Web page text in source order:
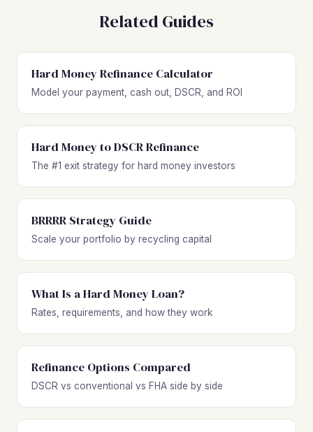
Related Guides
Hard Money Refinance Calculator
Model your payment, cash out, DSCR, and ROI
Hard Money to DSCR Refinance
The #1 exit strategy for hard money investors
BRRRR Strategy Guide
Scale your portfolio by recycling capital
What Is a Hard Money Loan?
Rates, requirements, and how they work
Refinance Options Compared
DSCR vs conventional vs FHA side by side